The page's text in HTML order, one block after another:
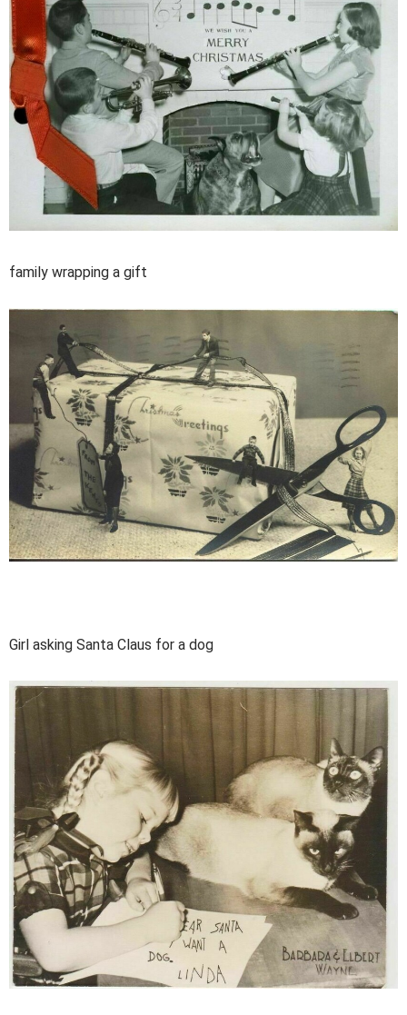
family wrapping a gift
Girl asking Santa Claus for a dog